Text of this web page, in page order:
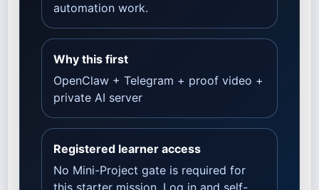
automation work.
Why this first
OpenClaw + Telegram + proof video +
private AI server
Registered learner access
No Mini-Project gate is required for